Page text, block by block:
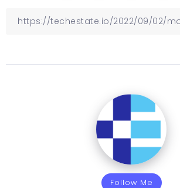
Follow Me